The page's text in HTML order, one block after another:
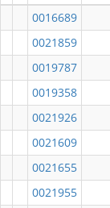
0016689
0021859
0019787
0019358
0021926
0021609
0021655
0021955